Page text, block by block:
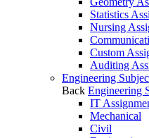
Statistics
Nursing
Custom
Auditing
Engineering
Back Engineering
IT
Mechanical
Civil